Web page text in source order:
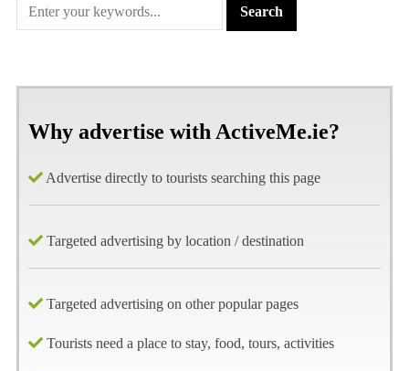
Why advertise with ActiveMe.ie?
Advertise directly to tourists searching this page
Targeted advertising by location / destination
Targeted advertising on other popular pages
Tourists need a place to stay, food, tours, activities